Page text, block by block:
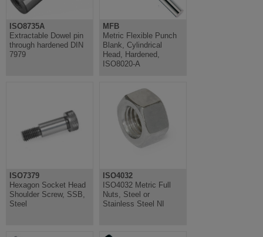
ISO8735A
Extractable Dowel pin
through hardened DIN
7979
MFB
Metric Flexible Punch
Blank, Cylindrical
Head, Hardened,
ISO8020-A
ISO7379
Hexagon Socket Head
Shoulder Screw, SSB,
Steel
ISO4032
ISO4032 Metric Full
Nuts, Steel or
Stainless Steel NI